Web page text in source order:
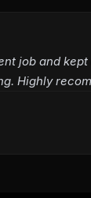
job and kept
Highly